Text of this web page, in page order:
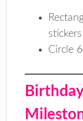
Circle